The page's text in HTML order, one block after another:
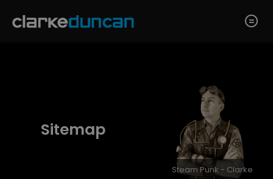
Sitemap
Steam Punk - Clarke